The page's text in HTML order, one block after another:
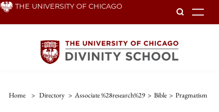
Skip THE UNIVERSITY OF CHICAGO
Home > Directory > Associate %28research%29 > Bible > Pragmatism